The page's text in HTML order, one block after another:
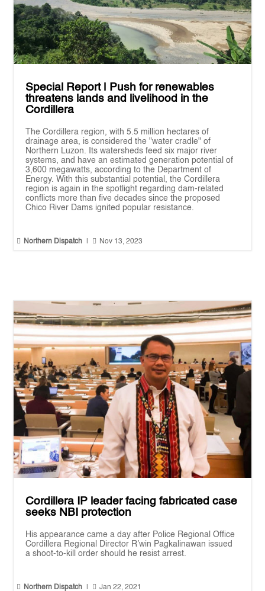
Special Report | Push for renewables
threatens lands and livelihood in the
Cordillera
The Cordillera region, with 5.5 million hectares of
drainage area, is considered the "water cradle" of
Northern Luzon. Its watersheds feed six major river
systems, and have an estimated generation potential of
3,600 megawatts, according to the Department of
Energy. With this substantial potential, the Cordillera
region is again in the spotlight regarding dam-related
conflicts more than five decades since the proposed
Chico River Dams ignited popular resistance.
 Northern Dispatch  Nov 13, 2023
Cordillera IP leader facing fabricated case
seeks NBI protection
His appearance came a day after Police Regional Office
Cordillera Regional Director R’win Pagkalinawan issued
a shoot-to-kill order should he resist arrest.
 Northern Dispatch  Jan 22, 2021